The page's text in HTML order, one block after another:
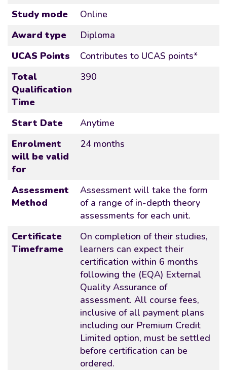
Study mode
Online
Award type
Diploma
UCAS Points
Contributes to UCAS points*
Total
Qualification
Time
390
Start Date
Anytime
Enrolment
will be valid
for
24 months
Assessment
Method
Assessment will take the form
of a range of in-depth theory
assessments for each unit.
Certificate
Timeframe
On completion of their studies,
learners can expect their
certification within 6 months
following the (EQA) External
Quality Assurance of
assessment. All course fees,
inclusive of all payment plans
including our Premium Credit
Limited option, must be settled
before certification can be
ordered.